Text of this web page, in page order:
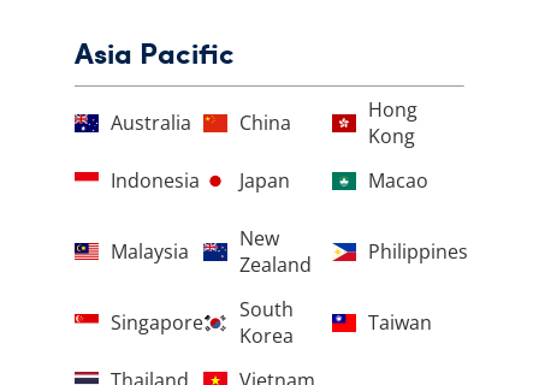
Asia Pacific
Australia China
Hong
Kong
Indonesia
Japan Macao
Malaysia
New
Zealand
Philippines
Singapore
South
Korea
Taiwan